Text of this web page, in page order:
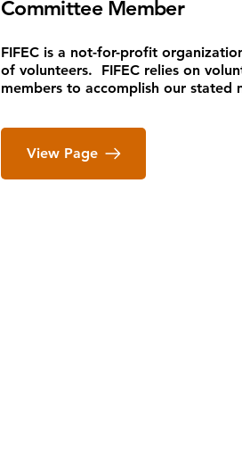
Committee Member
FIFEC is a not-for-profit
of volunteers. FIFEC relies on
members to accomplish our stated
View Page